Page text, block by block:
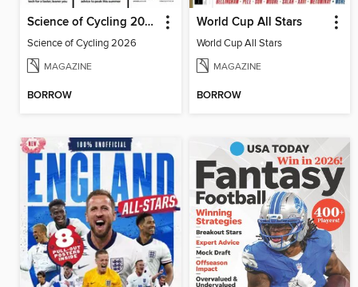
Science of Cycling 2026
Science of Cycling 2026
MAGAZINE
BORROW
World Cup All Stars
World Cup All Stars
MAGAZINE
BORROW